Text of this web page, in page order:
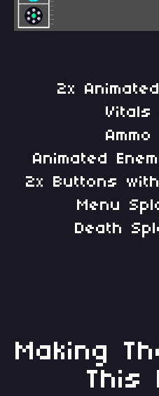
2x
Vitals
Ammo
Animated
2x Buttons
Menu
Death
Making
This